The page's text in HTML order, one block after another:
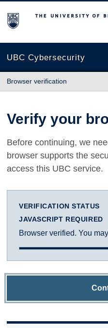
The University of British
UBC Cybersecurity
Browser verification
Verify your
Before continuing, we
browser supports the
access this UBC service.
VERIFICATION STATUS
JAVASCRIPT REQUIRED
Browser verified. You